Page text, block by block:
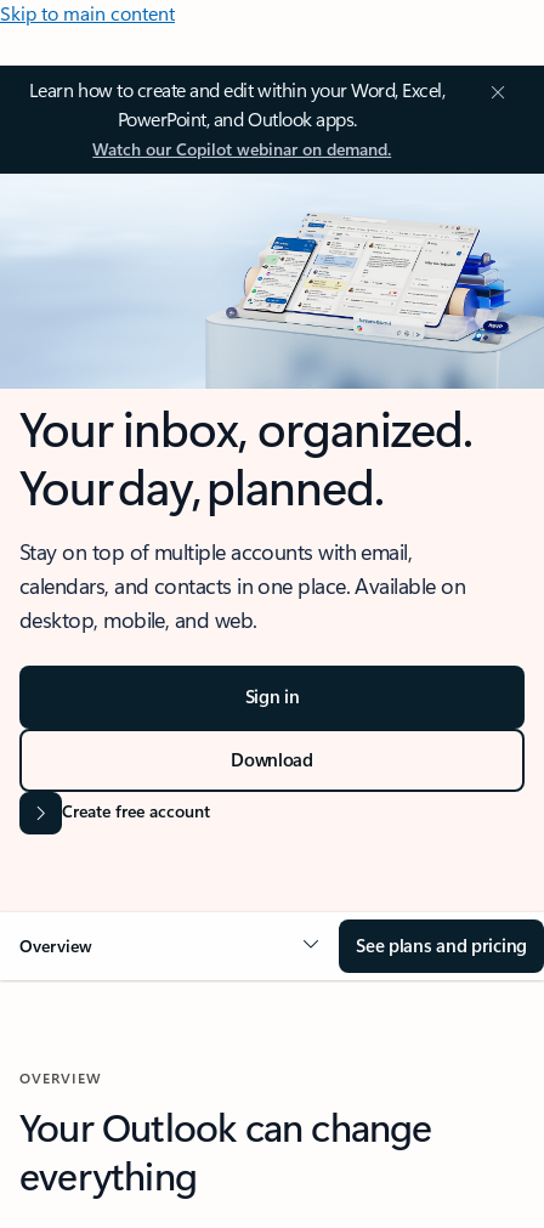
Skip to main content
Learn how to create and edit within your Word, Excel,
PowerPoint, and Outlook apps.
Watch our Copilot webinar on demand.
Your inbox, organized.
Your day, planned.
Stay on top of multiple accounts with email,
calendars, and contacts in one place. Available on
desktop, mobile, and web.
Sign in
Download
Create free account
Overview See plans and pricing
OVERVIEW
Your Outlook can change
everything